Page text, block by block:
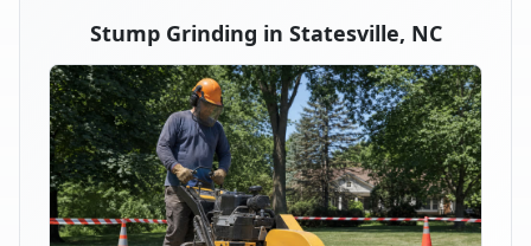
Stump Grinding in Statesville, NC